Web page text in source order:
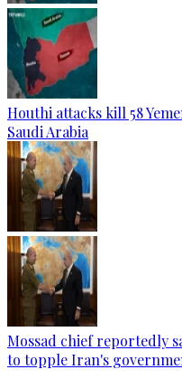
Houthi attacks kill 58
Saudi Arabia
Mossad chief reportedly
to topple Iran's